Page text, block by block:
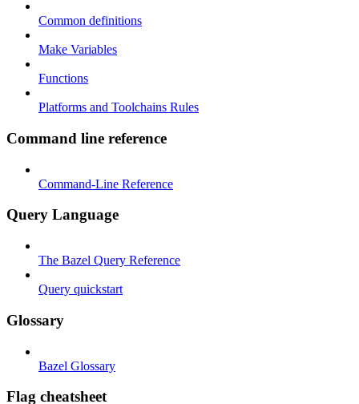
Common definitions
Make Variables
Functions
Platforms and Toolchains Rules
Command line reference
Command-Line Reference
Query Language
The Bazel Query Reference
Query quickstart
Glossary
Bazel Glossary
Flag cheatsheet